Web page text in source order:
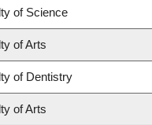
of Science
of Arts
of Dentistry
of Arts